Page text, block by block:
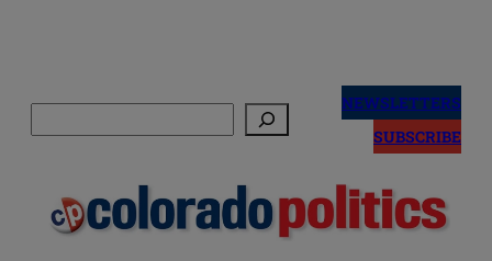
NEWSLETTERS
SUBSCRIBE